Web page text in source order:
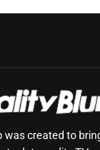
was created to